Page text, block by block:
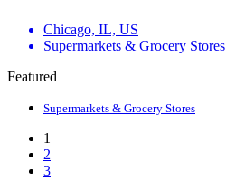
Chicago, IL, US
Supermarkets & Grocery Stores
Featured
Supermarkets & Grocery Stores
1
2
3